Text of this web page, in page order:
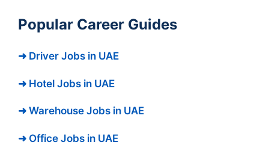
Popular Career Guides
➜ Driver Jobs in UAE
➜ Hotel Jobs in UAE
➜ Warehouse Jobs in UAE
➜ Office Jobs in UAE